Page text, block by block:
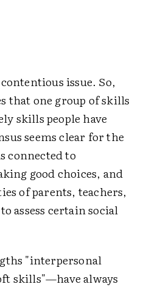
issue. So,
that one group of skills
skills people have
seems clear for the
connected to
good choices, and
of parents, teachers,
assess certain social
"interpersonal
skills"—have always